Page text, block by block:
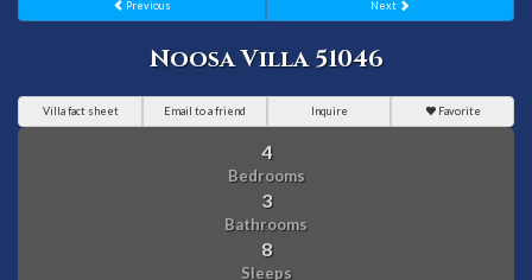
Previous Next
Noosa Villa 51046
Villa fact sheet Email to a friend Inquire Favorite
4
Bedrooms
3
Bathrooms
8
Sleeps